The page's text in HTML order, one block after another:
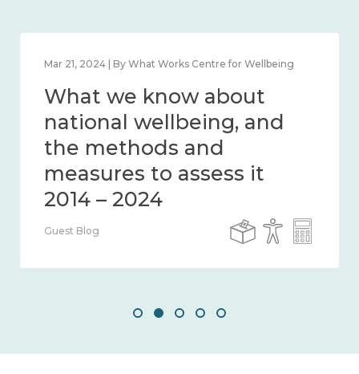
Feb 1, 2024 | By What Works Centre for Wellbeing
What we know about
wellbeing in place and
community 2014 – 2024
Guest Blog